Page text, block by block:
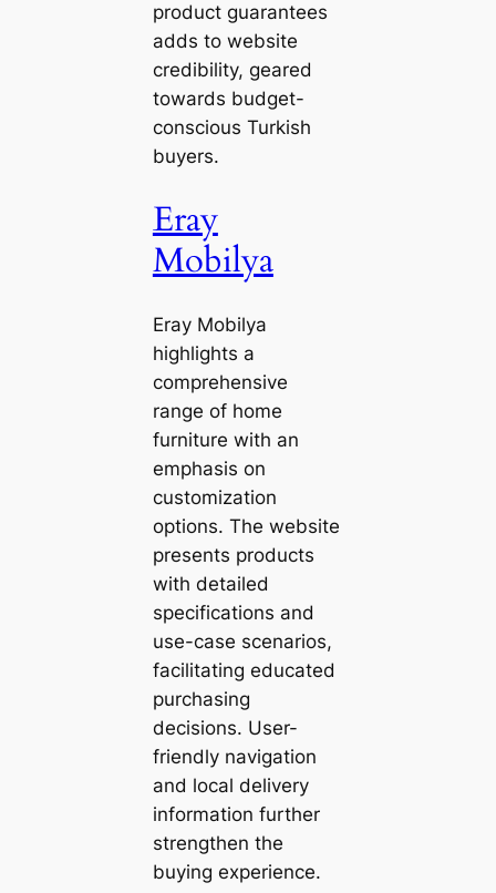
product guarantees
adds to website
credibility, geared
towards budget-
conscious Turkish
buyers.
Eray
Mobilya
Eray Mobilya
highlights a
comprehensive
range of home
furniture with an
emphasis on
customization
options. The website
presents products
with detailed
specifications and
use-case scenarios,
facilitating educated
purchasing
decisions. User-
friendly navigation
and local delivery
information further
strengthen the
buying experience.